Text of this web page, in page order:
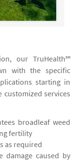
our TruHealth℠
with the specific
starting in
services
broadleaf weed
fertility
as required
damage caused by